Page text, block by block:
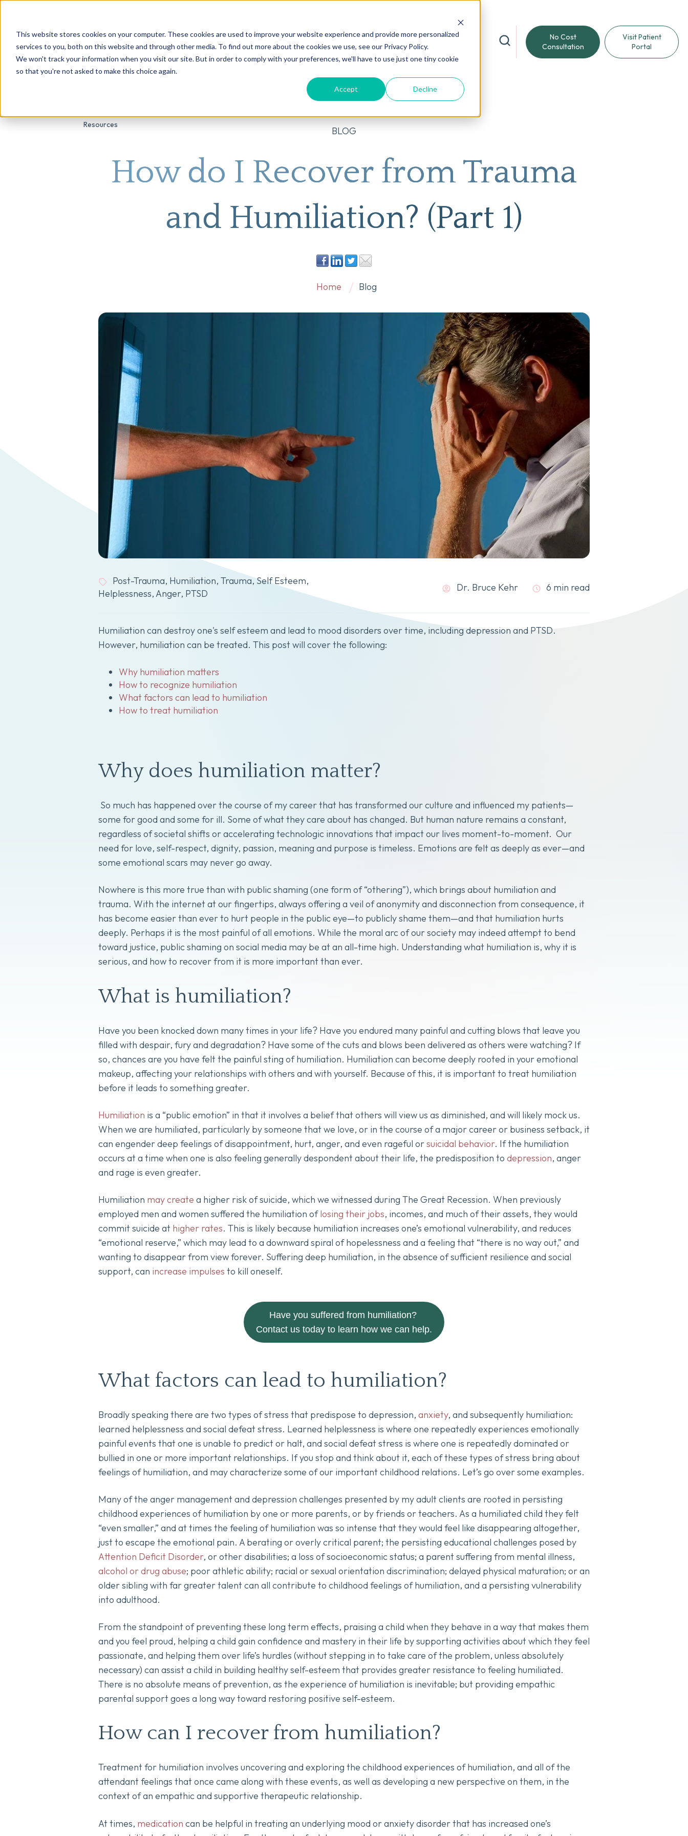
This website stores cookies on your computer. These cookies are used to improve your website experience and provide more personalized
services to you, both on this website and through other media. To find out more about the cookies we use, see our Privacy Policy.
We won't track your information when you visit our site. But in order to comply with your preferences, we'll have to use just one tiny cookie
so that you're not asked to make this choice again.
Accept Decline
About Us Genetic Testing Second Opinion Root Cause Psychiatry® Our Services Conditions We Treat
Resources
No Cost
Consultation
Visit Patient
Portal
BLOG
How do I Recover from Trauma
and Humiliation? (Part 1)
Home Blog
Post-Trauma, Humiliation,Trauma,Self Esteem,
Helplessness,Anger, PTSD
Dr. Bruce Kehr 6 min read
Humiliation can destroy one's self esteem and lead to mood disorders over time, including depression and PTSD.
However, humiliation can be treated. This post will cover the following:
Why humiliation matters
How to recognize humiliation
What factors can lead to humiliation
How to treat humiliation
Why does humiliation matter?
So much has happened over the course of my career that has transformed our culture and influenced my patients—
some for good and some for ill. Some of what they care about has changed. But human nature remains a constant,
regardless of societal shifts or accelerating technologic innovations that impact our lives moment-to-moment. Our
need for love, self-respect, dignity, passion, meaning and purpose is timeless. Emotions are felt as deeply as ever—and
some emotional scars may never go away.
Nowhere is this more true than with public shaming (one form of “othering”), which brings about humiliation and
trauma. With the internet at our fingertips, always offering a veil of anonymity and disconnection from consequence, it
has become easier than ever to hurt people in the public eye—to publicly shame them—and that humiliation hurts
deeply. Perhaps it is the most painful of all emotions. While the moral arc of our society may indeed attempt to bend
toward justice, public shaming on social media may be at an all-time high. Understanding what humiliation is, why it is
serious, and how to recover from it is more important than ever.
What is humiliation?
Have you been knocked down many times in your life? Have you endured many painful and cutting blows that leave you
filled with despair, fury and degradation? Have some of the cuts and blows been delivered as others were watching? If
so, chances are you have felt the painful sting of humiliation. Humiliation can become deeply rooted in your emotional
makeup, affecting your relationships with others and with yourself. Because of this, it is important to treat humiliation
before it leads to something greater.
Humiliation is a “public emotion” in that it involves a belief that others will view us as diminished, and will likely mock us.
When we are humiliated, particularly by someone that we love, or in the course of a major career or business setback, it
can engender deep feelings of disappointment, hurt, anger, and even rageful orsuicidal behavior. If the humiliation
occurs at a time when one is also feeling generally despondent about their life, the predisposition to depression, anger
and rage is even greater.
Humiliation may create a higher risk of suicide, which we witnessed during The Great Recession. When previously
employed men and women suffered the humiliation oflosing their jobs, incomes, and much of their assets, they would
commit suicide at higher rates. This is likely because humiliation increases one’s emotional vulnerability, and reduces
“emotional reserve,” which may lead to a downward spiral of hopelessness and a feeling that “there is no way out,” and
wanting to disappear from view forever. Suffering deep humiliation, in the absence of sufficient resilience and social
support, can increase impulses to kill oneself.
Have you suffered from humiliation?
Contact us today to learn how we can help.
What factors can lead to humiliation?
Broadly speaking there are two types of stress that predispose to depression, anxiety, and subsequently humiliation:
learned helplessness and social defeat stress. Learned helplessness is where one repeatedly experiences emotionally
painful events that one is unable to predict or halt, and social defeat stress is where one is repeatedly dominated or
bullied in one or more important relationships. If you stop and think about it, each of these types of stress bring about
feelings of humiliation, and may characterize some of our important childhood relations. Let’s go over some examples.
Many of the anger management and depression challenges presented by my adult clients are rooted in persisting
childhood experiences of humiliation by one or more parents, or by friends or teachers. As a humiliated child they felt
“even smaller,” and at times the feeling of humiliation was so intense that they would feel like disappearing altogether,
just to escape the emotional pain. A berating or overly critical parent; the persisting educational challenges posed by
Attention Deficit Disorder, or other disabilities; a loss of socioeconomic status; a parent suffering from mental illness,
alcohol or drug abuse; poor athletic ability; racial or sexual orientation discrimination; delayed physical maturation; or an
older sibling with far greater talent can all contribute to childhood feelings of humiliation, and a persisting vulnerability
into adulthood.
From the standpoint of preventing these long term effects, praising a child when they behave in a way that makes them
and you feel proud, helping a child gain confidence and mastery in their life by supporting activities about which they feel
passionate, and helping them over life’s hurdles (without stepping in to take care of the problem, unless absolutely
necessary) can assist a child in building healthy self-esteem that provides greater resistance to feeling humiliated.
There is no absolute means of prevention, as the experience of humiliation is inevitable; but providing empathic
parental support goes a long way toward restoring positive self-esteem.
How can I recover from humiliation?
Treatment for humiliation involves uncovering and exploring the childhood experiences of humiliation, and all of the
attendant feelings that once came along with these events, as well as developing a new perspective on them, in the
context of an empathic and supportive therapeutic relationship.
At times, medication can be helpful in treating an underlying mood or anxiety disorder that has increased one’s